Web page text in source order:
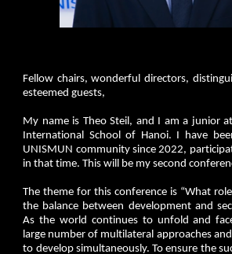
Fellow chairs, wonderful directors,
esteemed guests,
My name is Theo Steil, and I am a junior
International School of Hanoi. I have
UNISMUN community since 2022,
in that time. This will be my second
The theme for this conference is “What
the balance between development and
As the world continues to unfold and
large number of multilateral approaches
to develop simultaneously. To ensure the